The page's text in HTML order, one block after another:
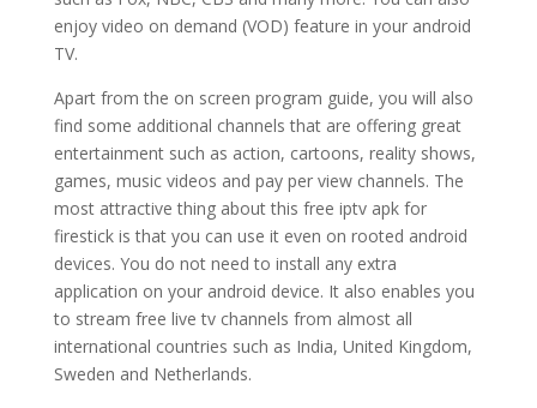
enjoy video on demand (VOD) feature in your android
TV.
Apart from the on screen program guide, you will also
find some additional channels that are offering great
entertainment such as action, cartoons, reality shows,
games, music videos and pay per view channels. The
most attractive thing about this free iptv apk for
firestick is that you can use it even on rooted android
devices. You do not need to install any extra
application on your android device. It also enables you
to stream free live tv channels from almost all
international countries such as India, United Kingdom,
Sweden and Netherlands.